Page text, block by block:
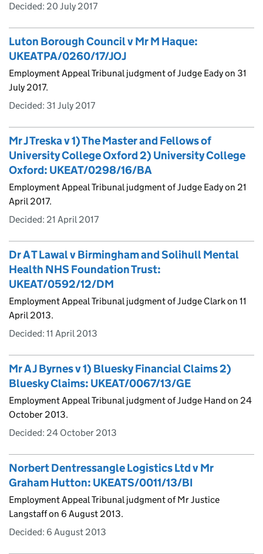
Decided: 20 July 2017
Luton Borough Council v Mr M Haque:
UKEATPA/0260/17/JOJ
Employment Appeal Tribunal judgment of Judge Eady on 31
July 2017.
Decided: 31 July 2017
Mr J Treska v 1) The Master and Fellows of
University College Oxford 2) University College
Oxford: UKEAT/0298/16/BA
Employment Appeal Tribunal judgment of Judge Eady on 21
April 2017.
Decided: 21 April 2017
Dr A T Lawal v Birmingham and Solihull Mental
Health NHS Foundation Trust:
UKEAT/0592/12/DM
Employment Appeal Tribunal judgment of Judge Clark on 11
April 2013.
Decided: 11 April 2013
Mr A J Byrnes v 1) Bluesky Financial Claims 2)
Bluesky Claims: UKEAT/0067/13/GE
Employment Appeal Tribunal judgment of Judge Hand on 24
October 2013.
Decided: 24 October 2013
Norbert Dentressangle Logistics Ltd v Mr
Graham Hutton: UKEATS/0011/13/BI
Employment Appeal Tribunal judgment of Mr Justice
Langstaff on 6 August 2013.
Decided: 6 August 2013